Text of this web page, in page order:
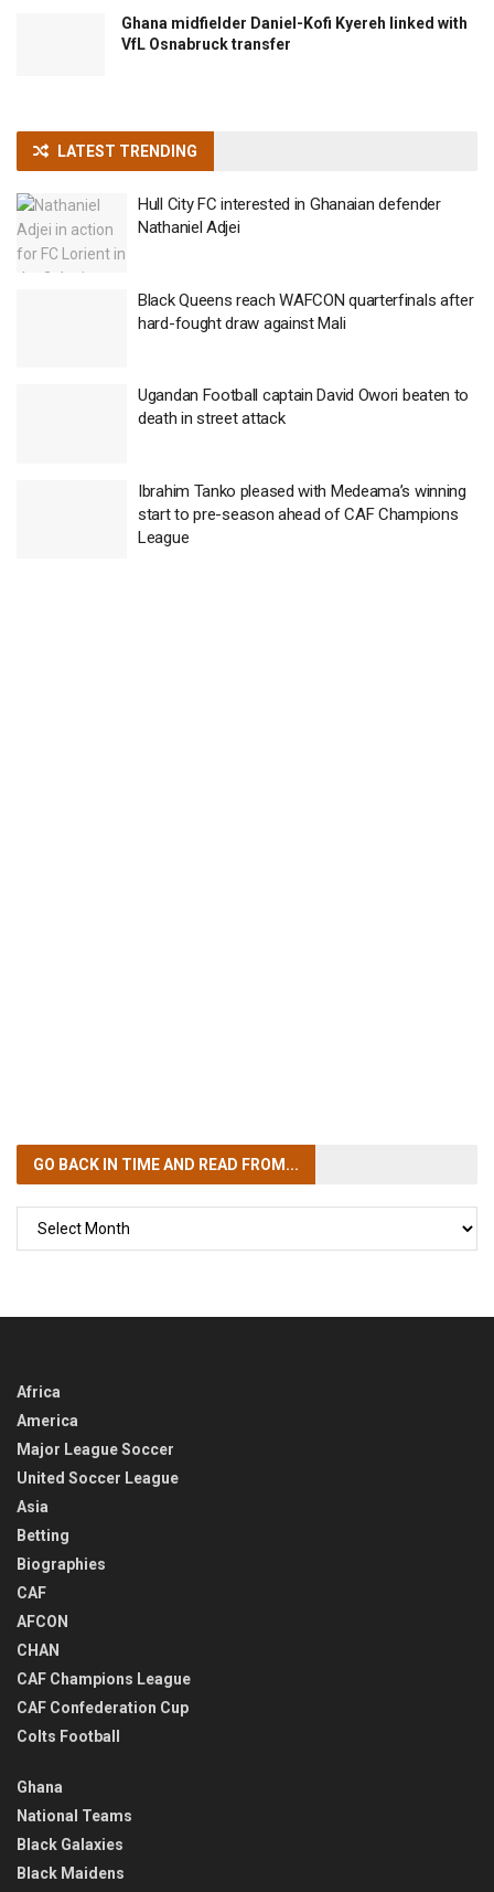
Ghana midfielder Daniel-Kofi Kyereh linked with
VfL Osnabruck transfer
LATEST TRENDING
Hull City FC interested in Ghanaian defender
Nathaniel Adjei
Black Queens reach WAFCON quarterfinals after
hard-fought draw against Mali
Ugandan Football captain David Owori beaten to
death in street attack
Ibrahim Tanko pleased with Medeama’s winning
start to pre-season ahead of CAF Champions
League
GO BACK IN TIMEAND READ FROM...
Africa
America
Major League Soccer
United Soccer League
Asia
Betting
Biographies
CAF
AFCON
CHAN
CAF Champions League
CAF Confederation Cup
Colts Football
Ghana
National Teams
Black Galaxies
Black Maidens